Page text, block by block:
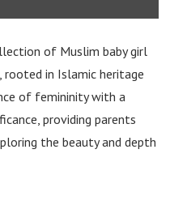
of Muslim baby girl
rooted in Islamic heritage
of femininity with a
providing parents
the beauty and depth